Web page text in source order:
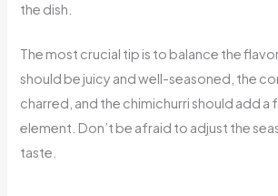
the dish.
The most crucial tip is to balance the
should be juicy and well-seasoned, the
charred, and the chimichurri should add a
element. Don’t be afraid to adjust the
taste.